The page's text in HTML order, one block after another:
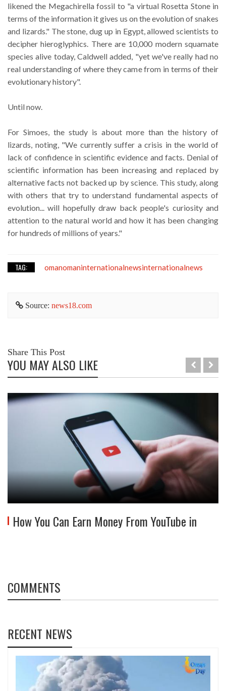
likened the Megachirella fossil to "a virtual Rosetta Stone in
terms of the information it gives us on the evolution of snakes
and lizards." The stone, dug up in Egypt, allowed scientists to
decipher hieroglyphics. There are 10,000 modern squamate
species alive today, Caldwell added, "yet we've really had no
real understanding of where they came from in terms of their
evolutionary history".
Until now.
For Simoes, the study is about more than the history of
lizards, noting, "We currently suffer a crisis in the world of
lack of confidence in scientific evidence and facts. Denial of
scientific information has been increasing and replaced by
alternative facts not backed up by science. This study, along
with others that try to understand fundamental aspects of
evolution... will hopefully draw back people's curiosity and
attention to the natural world and how it has been changing
for hundreds of millions of years."
TAG: omanomaninternationalnewsinternationalnews
Source: news18.com
Share This Post
YOU MAY ALSO LIKE
How You Can Earn Money From YouTube in
COMMENTS
RECENT NEWS